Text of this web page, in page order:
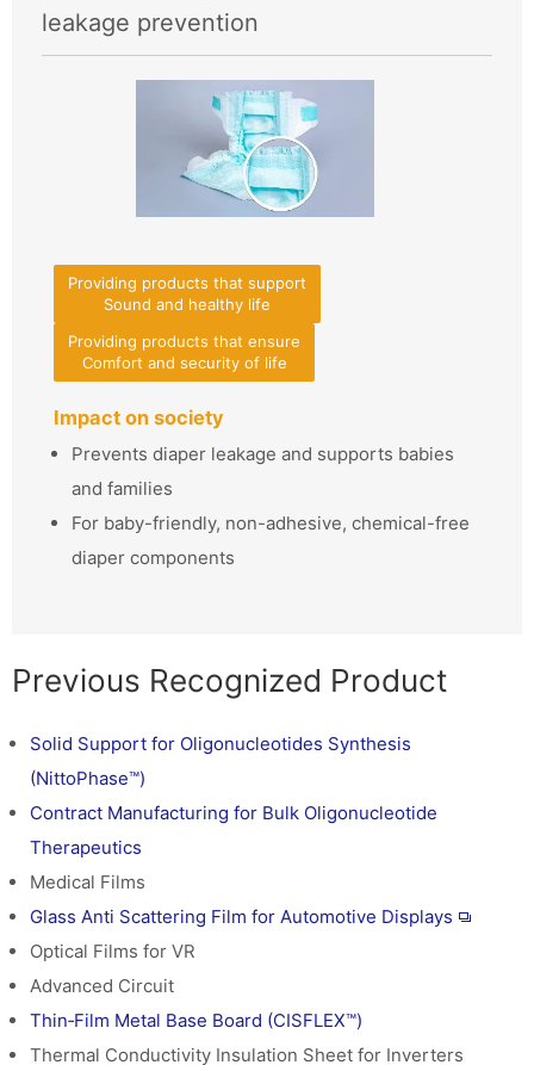
leakage prevention
Providing products that support
Sound and healthy life
Providing products that ensure
Comfort and security of life
Impact on society
Prevents diaper leakage and supports babies
and families
For baby-friendly, non-adhesive, chemical-free
diaper components
Previous Recognized Product
Solid Support for Oligonucleotides Synthesis
(NittoPhase™)
Contract Manufacturing for Bulk Oligonucleotide
Therapeutics
Medical Films
Glass Anti Scattering Film for Automotive Displays
Optical Films for VR
Advanced Circuit
Thin‑Film Metal Base Board (CISFLEX™)
Thermal Conductivity Insulation Sheet for Inverters